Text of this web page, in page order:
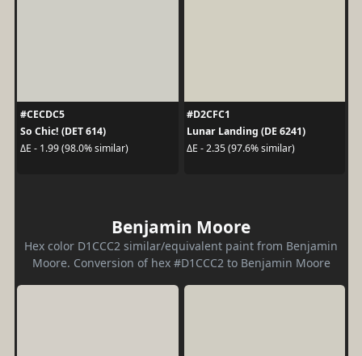
#CECDC5
So Chic! (DET 614)
ΔE - 1.99 (98.0% similar)
#D2CFC1
Lunar Landing (DE 6241)
ΔE - 2.35 (97.6% similar)
Benjamin Moore
Hex color D1CCC2 similar/equivalent paint from Benjamin
Moore. Conversion of hex #D1CCC2 to Benjamin Moore